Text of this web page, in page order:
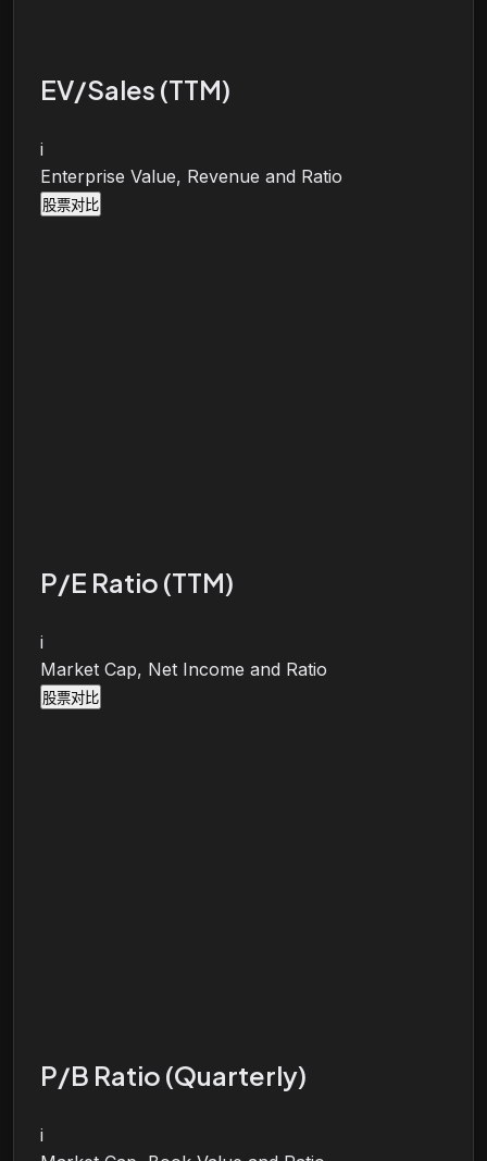
EV/Sales (TTM)
i
Enterprise Value, Revenue and Ratio
股票对比
P/E Ratio (TTM)
i
Market Cap, Net Income and Ratio
股票对比
P/B Ratio (Quarterly)
i